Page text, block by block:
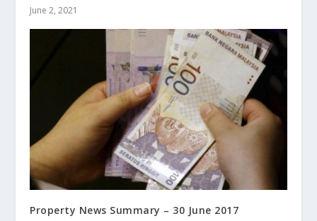
June 2, 2021
Property News Summary – 30 June 2017